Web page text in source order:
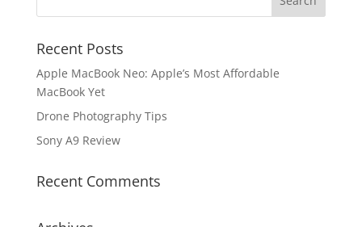
Recent Posts
Apple MacBook Neo: Apple’s Most Affordable
MacBook Yet
Drone Photography Tips
Sony A9 Review
Recent Comments